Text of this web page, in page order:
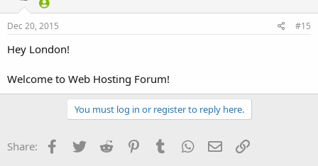
Dec 20, 2015 #15
Hey London!
Welcome to Web Hosting Forum!
You must log in or register to reply here.
Share: Facebook
TwitterReddit PinterestTumblrWhatsApp
EmailLink